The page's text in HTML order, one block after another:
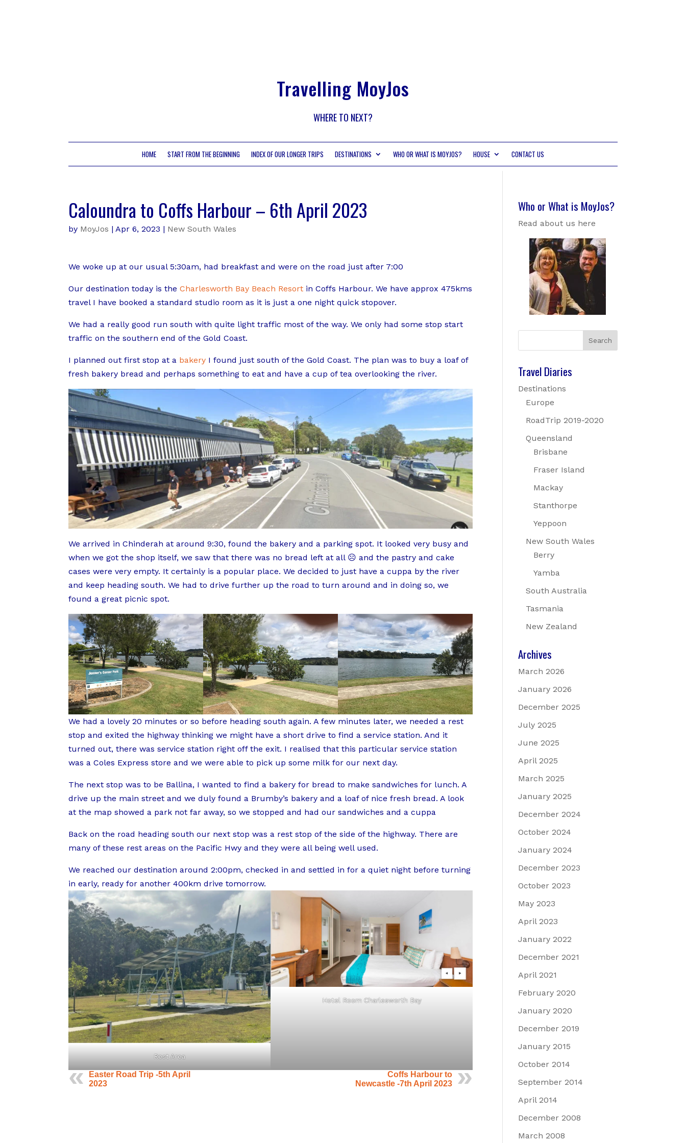
Travelling MoyJos
WHERE TO NEXT?
HOME START FROM THE BEGINNING INDEX OF OUR LONGER TRIPS DESTINATIONS WHO OR WHAT IS MOYJOS? HOUSE CONTACT US
Caloundra to Coffs Harbour – 6th April 2023
by MoyJos |Apr 6, 2023 | New South Wales
We woke up at our usual 5:30am, had breakfast and were on the road just after 7:00
Our destination today is theCharlesworth Bay Beach Resort in Coffs Harbour. We have approx 475kms
travel I have booked a standard studio room as it is just a one night quick stopover.
We had a really good run south with quite light traffic most of the way. We only had some stop start
traffic on the southern end of the Gold Coast.
I planned out first stop at a bakery I found just south of the Gold Coast. The plan was to buy a loaf of
fresh bakery bread and perhaps something to eat and have a cup of tea overlooking the river.
We arrived in Chinderah at around 9:30, found the bakery and a parking spot. It looked very busy and
when we got the shop itself, we saw that there was no bread left at all ☹️ and the pastry and cake
cases were very empty. It certainly is a popular place. We decided to just have a cuppa by the river
and keep heading south. We had to drive further up the road to turn around and in doing so, we
found a great picnic spot.
We had a lovely 20 minutes or so before heading south again. A few minutes later, we needed a rest
stop and exited the highway thinking we might have a short drive to find a service station. And it
turned out, there was service station right off the exit. I realised that this particular service station
was a Coles Express store and we were able to pick up some milk for our next day.
The next stop was to be Ballina, I wanted to find a bakery for bread to make sandwiches for lunch. A
drive up the main street and we duly found a Brumby’s bakery and a loaf of nice fresh bread. A look
at the map showed a park not far away, so we stopped and had our sandwiches and a cuppa
Back on the road heading south our next stop was a rest stop of the side of the highway. There are
many of these rest areas on the Pacific Hwy and they were all being well used.
We reached our destination around 2:00pm, checked in and settled in for a quiet night before turning
in early, ready for another 400km drive tomorrow.
Rest Area
Hotel Room Charlesworth Bay
Easter Road Trip -5th April
2023
Coffs Harbour to
Newcastle -7th April 2023
Who or What is MoyJos?
Read about us here
Travel Diaries
Destinations
Europe
RoadTrip 2019-2020
Queensland
Brisbane
Fraser Island
Mackay
Stanthorpe
Yeppoon
New South Wales
Berry
Yamba
South Australia
Tasmania
New Zealand
Archives
March 2026
January 2026
December 2025
July 2025
June 2025
April 2025
March 2025
January 2025
December 2024
October 2024
January 2024
December 2023
October 2023
May 2023
April 2023
January 2022
December 2021
April 2021
February 2020
January 2020
December 2019
January 2015
October 2014
September 2014
April 2014
December 2008
March 2008